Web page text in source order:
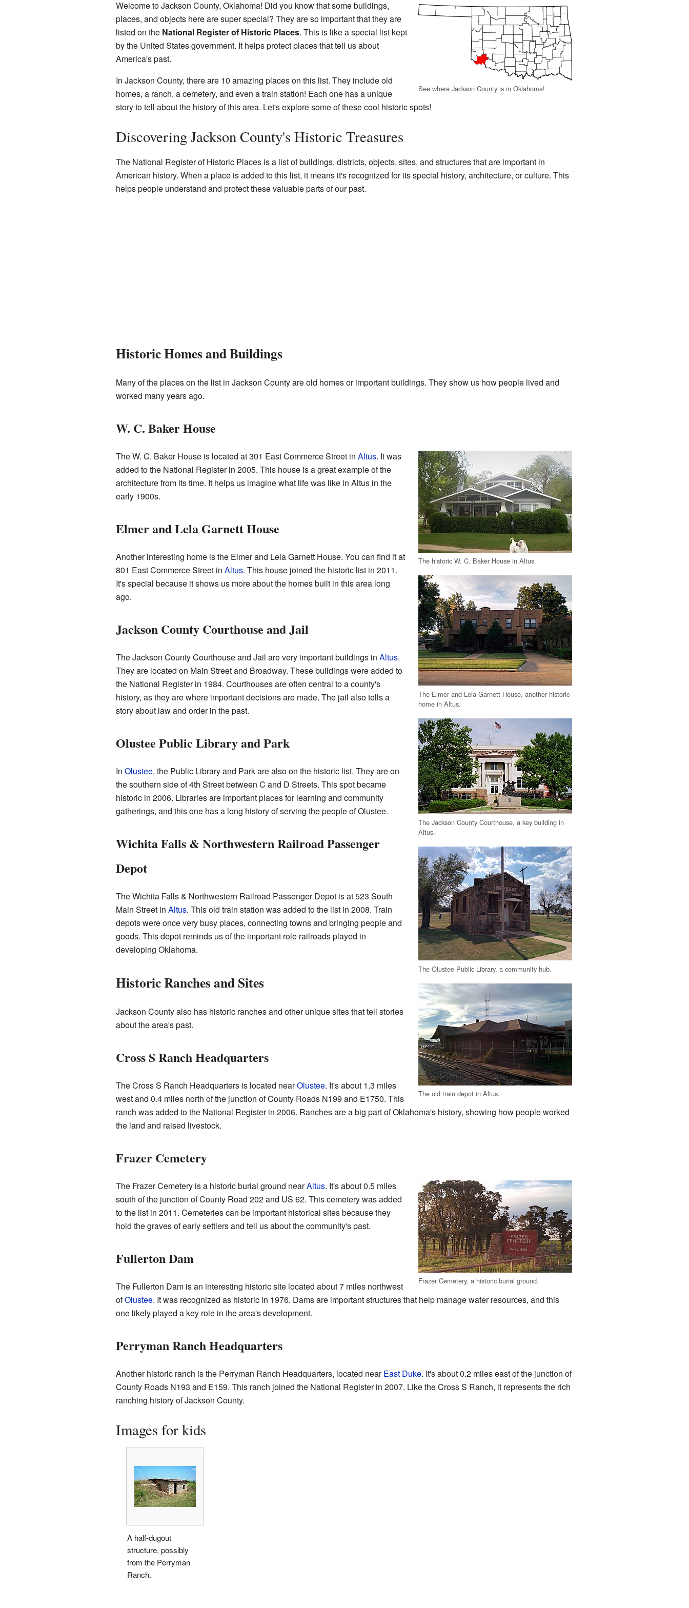
See where Jackson County is in Oklahoma!
Welcome to Jackson County, Oklahoma! Did you know that some buildings,
places, and objects here are super special? They are so important that they are
listed on the National Register of Historic Places. This is like a special list kept
by the United States government. It helps protect places that tell us about
America's past.
In Jackson County, there are 10 amazing places on this list. They include old
homes, a ranch, a cemetery, and even a train station! Each one has a unique
story to tell about the history of this area. Let's explore some of these cool historic spots!
Discovering Jackson County's Historic Treasures
The National Register of Historic Places is a list of buildings, districts, objects, sites, and structures that are important in
American history. When a place is added to this list, it means it's recognized for its special history, architecture, or culture. This
helps people understand and protect these valuable parts of our past.
Historic Homes and Buildings
Many of the places on the list in Jackson County are old homes or important buildings. They show us how people lived and
worked many years ago.
W. C. Baker House
The historic W. C. Baker House in Altus.
The W. C. Baker House is located at 301 East Commerce Street in Altus. It was
added to the National Register in 2005. This house is a great example of the
architecture from its time. It helps us imagine what life was like in Altus in the
early 1900s.
Elmer and Lela Garnett House
The Elmer and Lela Garnett House, another historic
home in Altus.
Another interesting home is the Elmer and Lela Garnett House. You can find it at
801 East Commerce Street in Altus. This house joined the historic list in 2011.
It's special because it shows us more about the homes built in this area long
ago.
Jackson County Courthouse and Jail
The Jackson County Courthouse, a key building in
Altus.
The Jackson County Courthouse and Jail are very important buildings in Altus.
They are located on Main Street and Broadway. These buildings were added to
the National Register in 1984. Courthouses are often central to a county's
history, as they are where important decisions are made. The jail also tells a
story about law and order in the past.
Olustee Public Library and Park
The Olustee Public Library, a community hub.
In Olustee, the Public Library and Park are also on the historic list. They are on
the southern side of 4th Street between C and D Streets. This spot became
historic in 2006. Libraries are important places for learning and community
gatherings, and this one has a long history of serving the people of Olustee.
Wichita Falls & Northwestern Railroad Passenger
Depot
The old train depot in Altus.
The Wichita Falls & Northwestern Railroad Passenger Depot is at 523 South
Main Street in Altus. This old train station was added to the list in 2008. Train
depots were once very busy places, connecting towns and bringing people and
goods. This depot reminds us of the important role railroads played in
developing Oklahoma.
Historic Ranches and Sites
Jackson County also has historic ranches and other unique sites that tell stories
about the area's past.
Cross S Ranch Headquarters
The Cross S Ranch Headquarters is located nearOlustee. It's about 1.3 miles
west and 0.4 miles north of the junction of County Roads N199 and E1750. This
ranch was added to the National Register in 2006. Ranches are a big part of Oklahoma's history, showing how people worked
the land and raised livestock.
Frazer Cemetery
Frazer Cemetery, a historic burial ground.
The Frazer Cemetery is a historic burial ground nearAltus. It's about 0.5 miles
south of the junction of County Road 202 and US 62. This cemetery was added
to the list in 2011. Cemeteries can be important historical sites because they
hold the graves of early settlers and tell us about the community's past.
Fullerton Dam
The Fullerton Dam is an interesting historic site located about 7 miles northwest
ofOlustee. It was recognized as historic in 1976. Dams are important structures that help manage water resources, and this
one likely played a key role in the area's development.
Perryman Ranch Headquarters
Another historic ranch is the Perryman Ranch Headquarters, located nearEast Duke. It's about 0.2 miles east of the junction of
County Roads N193 and E159. This ranch joined the National Register in 2007. Like the Cross S Ranch, it represents the rich
ranching history of Jackson County.
Images for kids
A half-dugout
structure, possibly
from the Perryman
Ranch.